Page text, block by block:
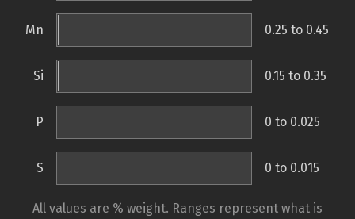
Mn 0.25 to 0.45
Si 0.15 to 0.35
P 0 to 0.025
S 0 to 0.015
All values are % weight. Ranges represent what is